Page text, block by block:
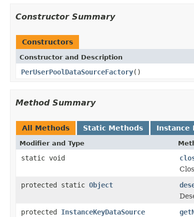
Constructor Summary
Constructors
Constructor and Description
PerUserPoolDataSourceFactory()
Method Summary
All Methods Static Methods Instance
Modifier and Type
static void
protected static Object
protected InstanceKeyDataSource